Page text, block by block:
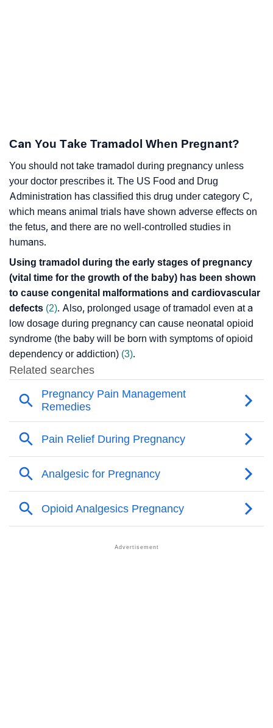
Can You Take Tramadol When Pregnant?
You should not take tramadol during pregnancy unless
your doctor prescribes it. The US Food and Drug
Administration has classified this drug under category C,
which means animal trials have shown adverse effects on
the fetus, and there are no well-controlled studies in
humans.
Using tramadol during the early stages of pregnancy
(vital time for the growth of the baby) has been shown
to cause congenital malformations and cardiovascular
defects (2). Also, prolonged usage of tramadol even at a
low dosage during pregnancy can cause neonatal opioid
syndrome (the baby will be born with symptoms of opioid
dependency or addiction) (3).